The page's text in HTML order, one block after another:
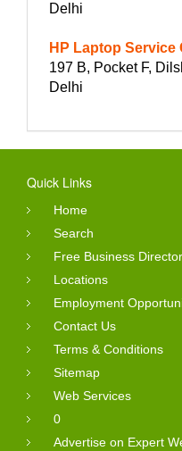
Delhi
HP Laptop Service
197 B, Pocket F,
Delhi
Quick Links
Home
Search
Free Business
Locations
Employment
Contact Us
Terms & Conditions
Sitemap
Web Services
0
Advertise on Expert